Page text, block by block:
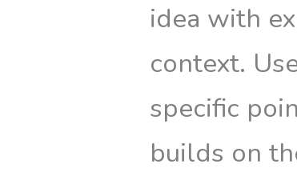
idea with
context.
specific
builds on